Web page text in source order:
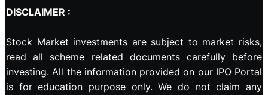
DISCLAIMER :
Stock Market investments are subject to market risks,
read all scheme related documents carefully before
investing. All the information provided on our IPO Portal
is for education purpose only. We do not claim any